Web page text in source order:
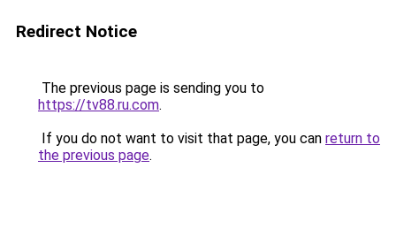
Redirect Notice
The previous page is sending you to
https://tv88.ru.com.
If you do not want to visit that page, you can return to
the previous page.